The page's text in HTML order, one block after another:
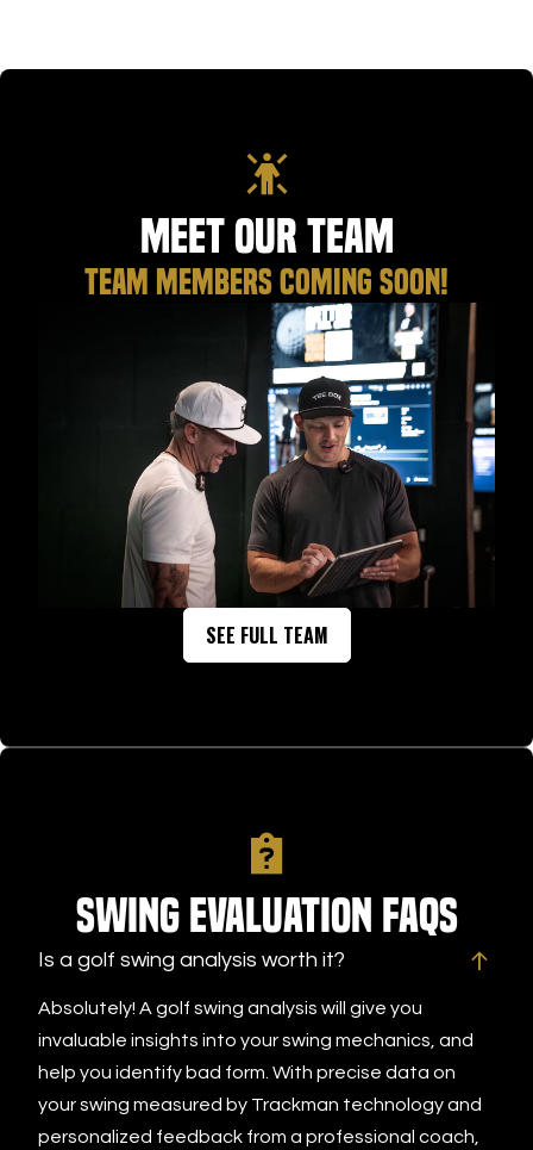
Meet Our Team
TEAM MEMBERS COMING SOON!
SEE FULL TEAM
Swing Evaluation FAQs
Is a golf swing analysis worth it?
Absolutely! A golf swing analysis will give you
invaluable insights into your swing mechanics, and
help you identify bad form. With precise data on
your swing measured by Trackman technology and
personalized feedback from a professional coach,